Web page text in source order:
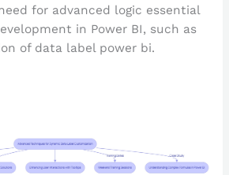
for advanced logic essential
in Power BI, such as
of data label power bi.